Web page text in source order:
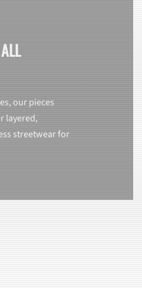
our pieces
layered,
streetwear for